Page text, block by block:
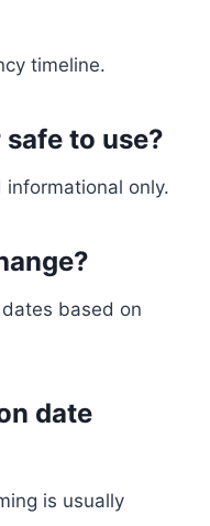
timeline.
to use?
only.
based on
date
is usually